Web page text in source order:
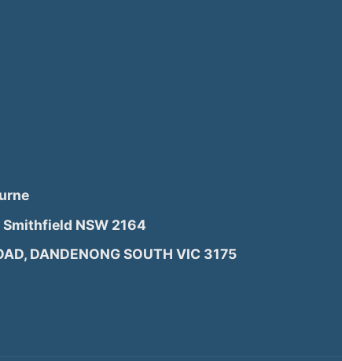
NSW 2164
DANDENONG SOUTH VIC 3175